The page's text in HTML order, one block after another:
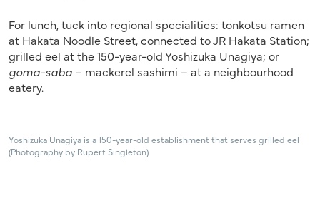
For lunch, tuck into regional specialities: tonkotsu ramen
at Hakata Noodle Street, connected to JR Hakata Station;
grilled eel at the 150-year-old Yoshizuka Unagiya; or
goma-saba – mackerel sashimi – at a neighbourhood
eatery.
Yoshizuka Unagiya is a 150-year-old establishment that serves grilled eel
(Photography by Rupert Singleton)